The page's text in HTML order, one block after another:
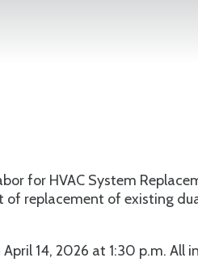
for HVAC System
replacement of existing
14, 2026 at 1:30 p.m. All